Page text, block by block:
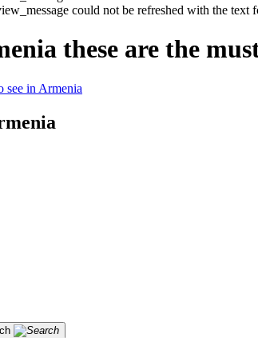
could not be refreshed with the
these are the
see in Armenia